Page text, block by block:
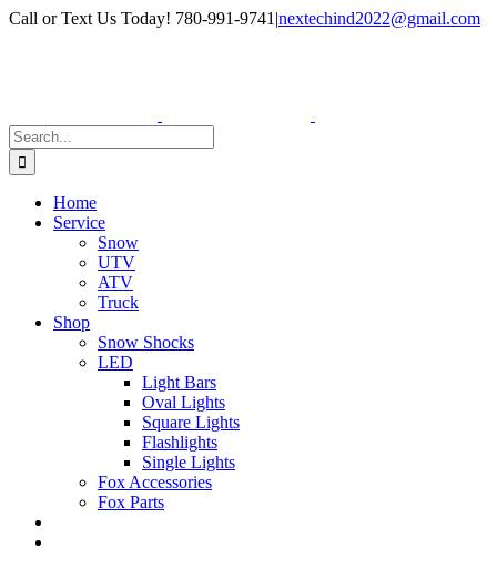
Skip
Facebook
Instagram
Call or Text Us Today! 780-991-9741 |nextechind2022@gmail.com
Search
for:
Home
Service
Snow
UTV
ATV
Truck
Shop
Snow Shocks
LED
Light Bars
Oval Lights
Square Lights
Flashlights
Single Lights
Fox Accessories
Fox Parts